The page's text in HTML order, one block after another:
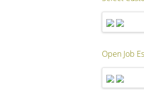
Open Job